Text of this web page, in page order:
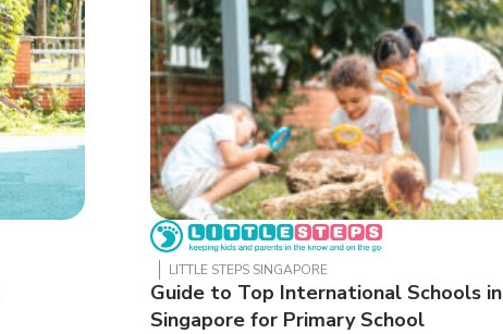
LITTLE STEPS SINGAPORE
Guide to Top International Schools in
Singapore for Primary School